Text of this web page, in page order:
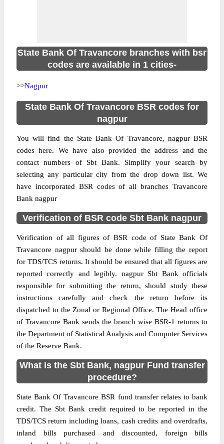
State Bank Of Travancore branches with bsr
codes are available in 1 cities-
>>Nagpur
State Bank Of Travancore BSR codes for
nagpur
You will find the State Bank Of Travancore, nagpur BSR
codes here. We have also provided the address and the
contact numbers of Sbt Bank. Simplify your search by
selecting any particular city from the drop down list. We
have incorporated BSR codes of all branches Travancore
Bank nagpur
Verification of BSR code Sbt Bank nagpur
Verification of all figures of BSR code of State Bank Of
Travancore nagpur should be done while filling the report
for TDS/TCS returns. It should be ensured that all figures are
reported correctly and legibly. nagpur Sbt Bank officials
responsible for submitting the return, should study these
instructions carefully and check the return before its
dispatched to the Zonal or Regional Office. The Head office
of Travancore Bank sends the branch wise BSR-1 returns to
the Department of Statistical Analysis and Computer Services
of the Reserve Bank.
What is the Sbt Bank, nagpur Fund transfer
procedure?
State Bank Of Travancore BSR fund transfer relates to bank
credit. The Sbt Bank credit required to be reported in the
TDS/TCS return including loans, cash credits and overdrafts,
inland bills purchased and discounted, foreign bills